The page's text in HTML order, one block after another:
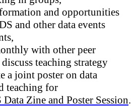
and opportunities
and other data events
with other peer
teaching strategy
a joint poster on data
Zine and Poster Session.